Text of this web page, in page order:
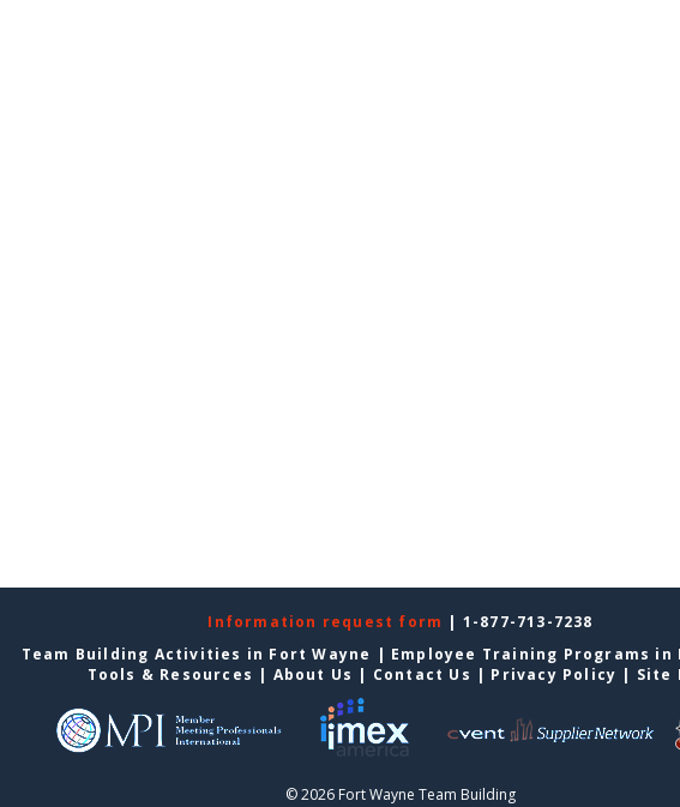
Information request form | 1-877-713-7238
Team Building Activities in Fort Wayne | Employee Training Programs in
Tools & Resources | About Us | Contact Us | Privacy Policy | Site
© 2026 Fort Wayne Team Building